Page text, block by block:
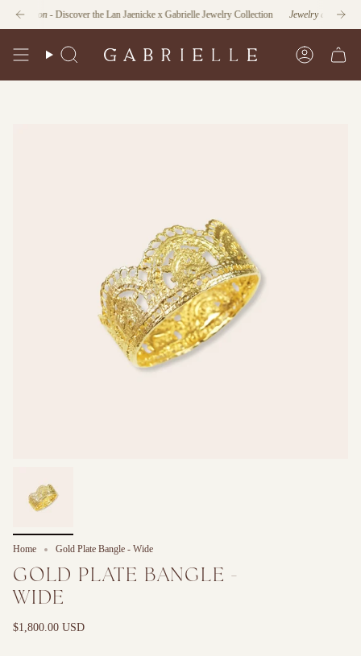
- Discover the Lan Jaenicke x Gabrielle Jewelry Collection Jewelry as Form and
Search Account
Home Gold Plate Bangle - Wide
GOLD PLATE BANGLE -
WIDE
$1,800.00 USD